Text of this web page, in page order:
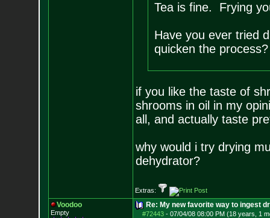
Tea is fine. Frying
Have you ever tried
quicken the process?
if you like the taste of
shrooms in oil in my
all, and actually taste
why would i try drying
dehydrator?
Extras:
Voodoo
Empty
Re: My new favorite way to ingest
#72443- 07/04/08 08:00 PM (18 years, 1